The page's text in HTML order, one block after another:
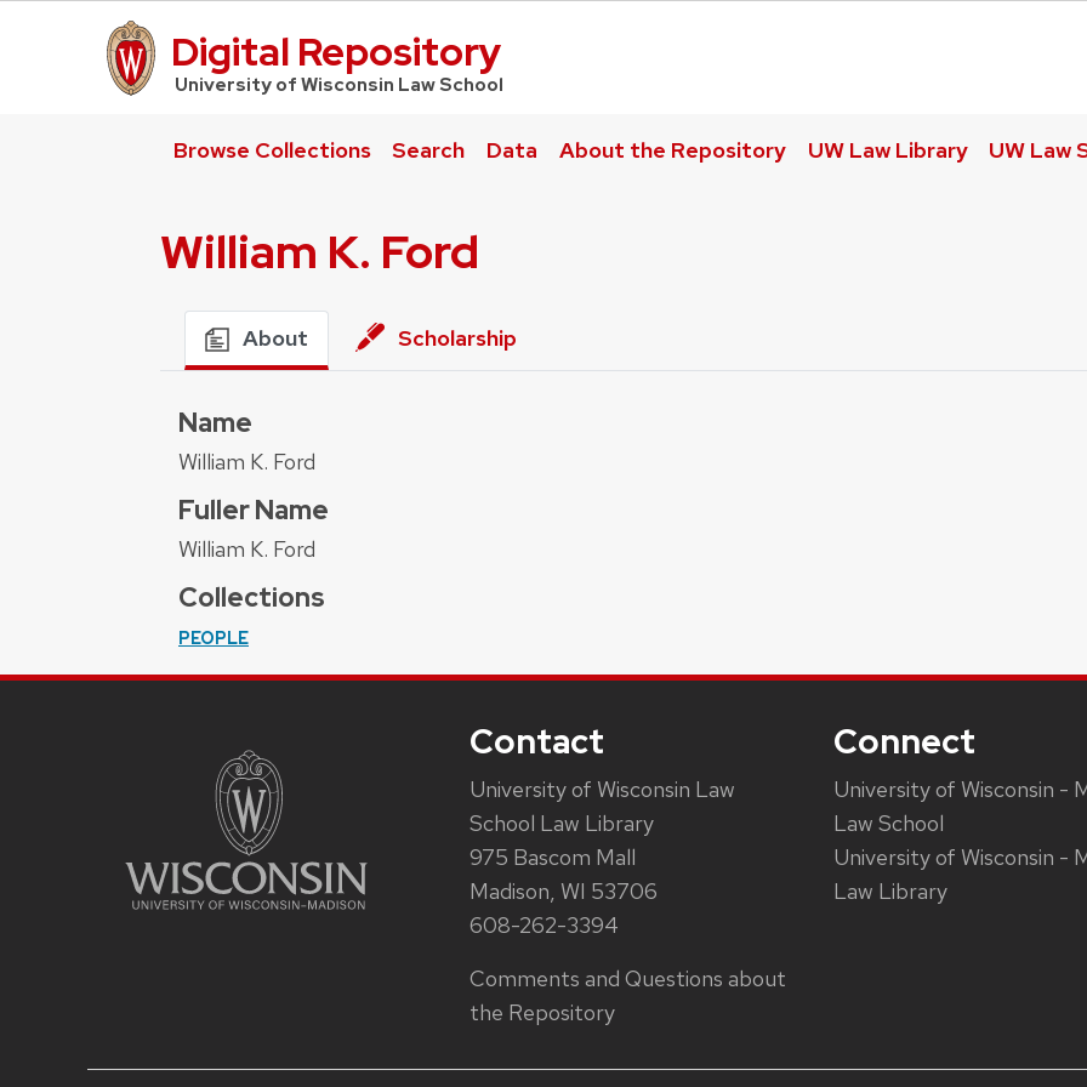
UW Law Home
Digital Repository
University of Wisconsin Law School
Browse Collections Search Data About the Repository UW Law Library UW Law
William K. Ford
About Scholarship
Name
William K. Ford
Fuller Name
William K. Ford
Collections
PEOPLE
Contact
University of Wisconsin Law
School Law Library
975 Bascom Mall
Madison, WI 53706
608-262-3394
Comments and Questions about
the Repository
Connect
University of Wisconsin -
Law School
University of Wisconsin -
Law Library